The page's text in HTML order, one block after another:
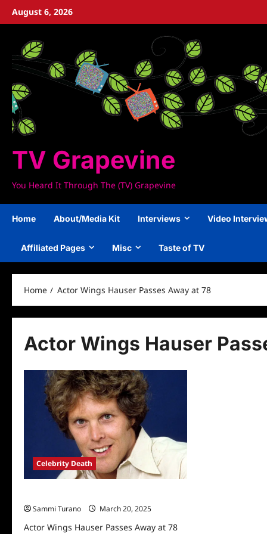
SkipAugust 6, 2026
TV Grapevine
You Heard It Through The (TV) Grapevine
Home About/Media Kit Interviews Video
Affiliated Pages Misc Taste of TV
Home Actor Wings Hauser Passes Away at 78
Actor Wings Hauser
Celebrity Death
Sammi Turano
March 20, 2025
Actor Wings Hauser Passes Away at 78